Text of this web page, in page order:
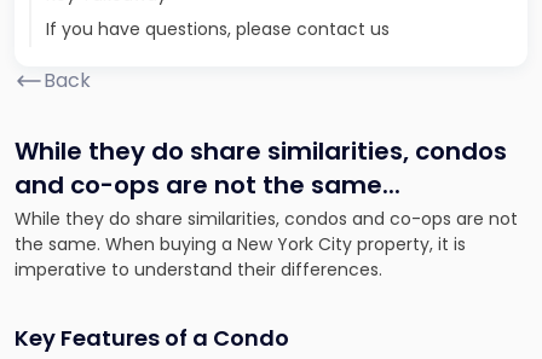
If you have questions, please contact us
Back
While they do share similarities, condos
and co-ops are not the same...
While they do share similarities, condos and co-ops are not
the same. When buying a New York City property, it is
imperative to understand their differences.
Key Features of a Condo